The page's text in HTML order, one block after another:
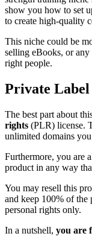
show you how to set
to create high-quality
This niche could be
selling eBooks, or
right people.
Private Label
The best part about
rights (PLR) license.
unlimited domains
Furthermore, you are
product in any way
You may resell this
and keep 100% of
personal rights only.
In a nutshell, you are